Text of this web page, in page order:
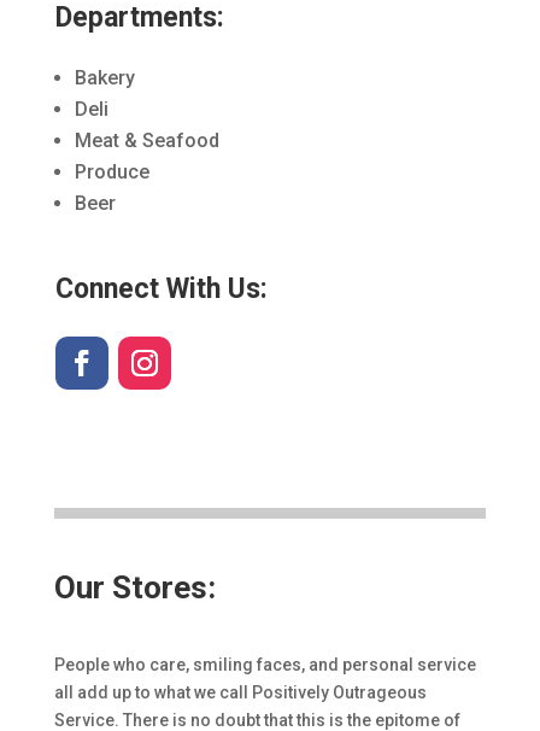
Departments:
Bakery
Deli
Meat & Seafood
Produce
Beer
Connect With Us:
Our Stores:
People who care, smiling faces, and personal service
all add up to what we call Positively Outrageous
Service. There is no doubt that this is the epitome of